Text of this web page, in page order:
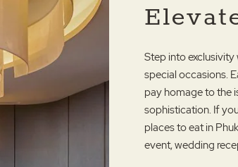
Step into
special occasions.
pay homage to the
sophistication. If
places to eat in
event, wedding